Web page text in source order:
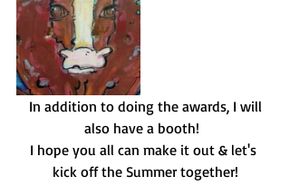
also have a booth!
I hope you all can make it out & let's
kick off the Summer together!